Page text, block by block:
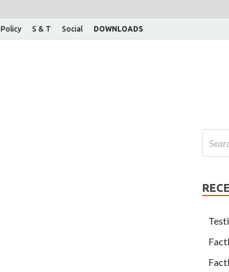
Policy S & T Social DOWNLOADS